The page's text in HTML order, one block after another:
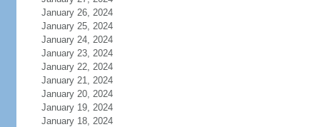
January 26, 2024
January 25, 2024
January 24, 2024
January 23, 2024
January 22, 2024
January 21, 2024
January 20, 2024
January 19, 2024
January 18, 2024